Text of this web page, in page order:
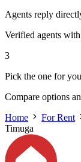
Agents reply
Verified agents
3
Pick the one for you
Compare options
Home
For Rent
Timuga